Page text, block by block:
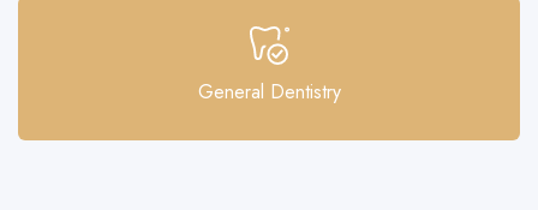
General Dentistry